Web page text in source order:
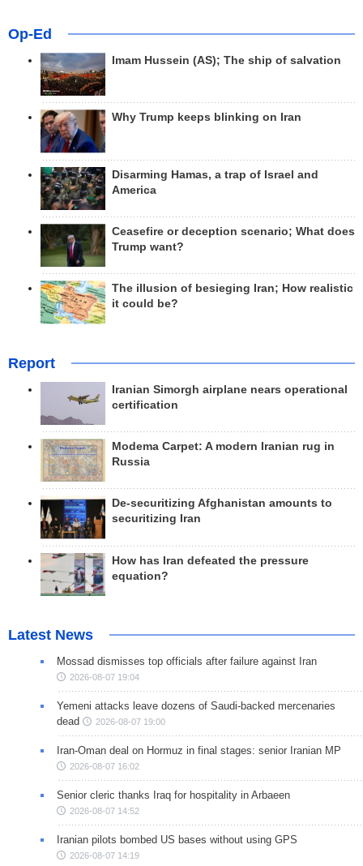
Op-Ed
Imam Hussein (AS); The ship of salvation
Why Trump keeps blinking on Iran
Disarming Hamas, a trap of Israel and
America
Ceasefire or deception scenario; What does
Trump want?
The illusion of besieging Iran; How realistic
it could be?
Report
Iranian Simorgh airplane nears operational
certification
Modema Carpet: A modern Iranian rug in
Russia
De-securitizing Afghanistan amounts to
securitizing Iran
How has Iran defeated the pressure
equation?
Latest News
Mossad dismisses top officials after failure against Iran
2026-08-07 19:04
Yemeni attacks leave dozens of Saudi-backed mercenaries
dead
2026-08-07 19:00
Iran-Oman deal on Hormuz in final stages: senior Iranian MP
2026-08-07 16:02
Senior cleric thanks Iraq for hospitality in Arbaeen
2026-08-07 14:52
Iranian pilots bombed US bases without using GPS
2026-08-07 14:19